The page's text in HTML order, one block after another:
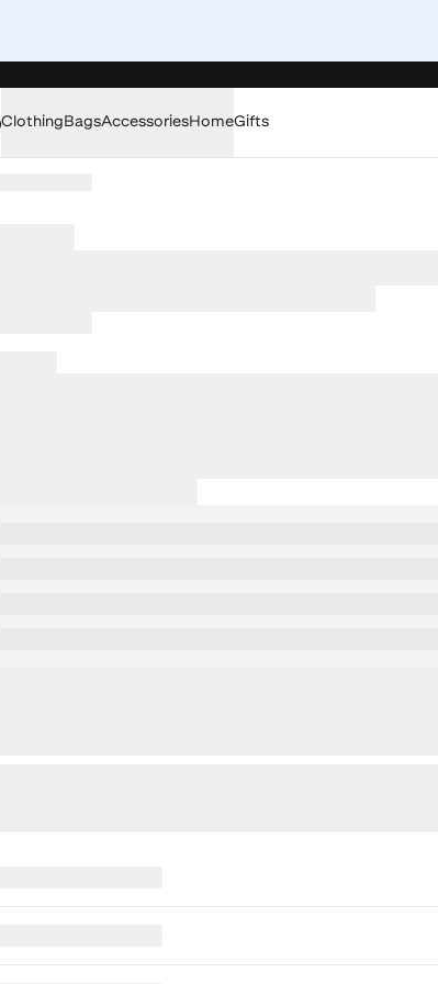
ClothingBagsAccessoriesHomeGifts